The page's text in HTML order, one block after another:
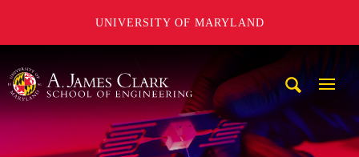
UNIVERSITY OF MARYLAND